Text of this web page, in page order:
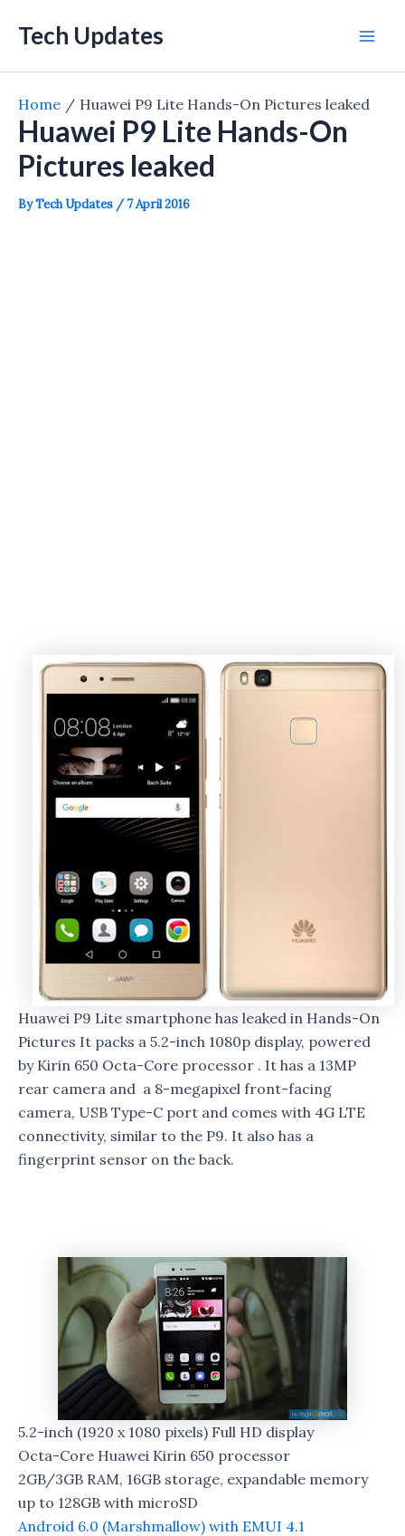
Tech Updates
Home Huawei P9 Lite Hands-On Pictures leaked
Huawei P9 Lite Hands-On
Pictures leaked
ByTech Updates / 7 April 2016
Huawei P9 Lite smartphone has leaked in Hands-On
Pictures It packs a 5.2-inch 1080p display, powered
by Kirin 650 Octa-Core processor . It has a 13MP
rear camera and a 8-megapixel front-facing
camera, USB Type-C port and comes with 4G LTE
connectivity, similar to the P9. It also has a
fingerprint sensor on the back.
5.2-inch (1920 x 1080 pixels) Full HD display
Octa-Core Huawei Kirin 650 processor
2GB/3GB RAM, 16GB storage, expandable memory
up to 128GB with microSD
Android 6.0 (Marshmallow) with EMUI 4.1